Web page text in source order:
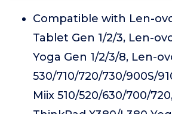
Compatible with Len-
Tablet Gen 1/2/3, Len-
Yoga Gen 1/2/3/8, Len-
530/710/720/730/900S/
Miix 510/520/630/700/